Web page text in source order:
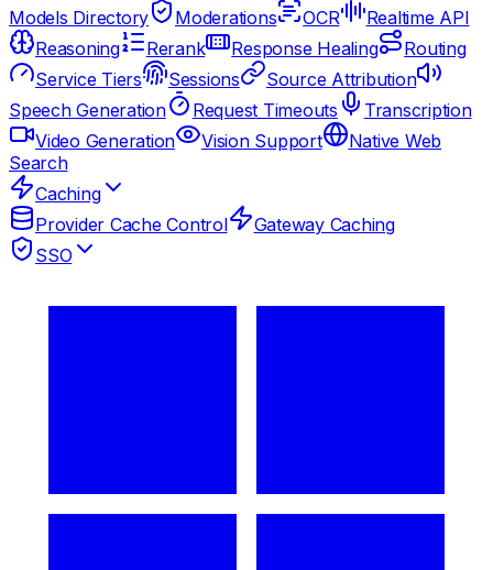
Models Directory
Moderations OCR
Realtime API
Reasoning
Rerank Response Healing
Routing
Service Tiers
Sessions
Source Attribution
Speech Generation
Request Timeouts
Transcription
Video Generation
Vision Support
Native Web
Search
Caching
Provider Cache Control
Gateway Caching
SSO